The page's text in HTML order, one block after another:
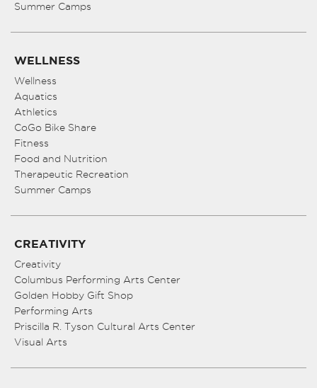
Summer Camps
WELLNESS
Wellness
Aquatics
Athletics
CoGo Bike Share
Fitness
Food and Nutrition
Therapeutic Recreation
Summer Camps
CREATIVITY
Creativity
Columbus Performing Arts Center
Golden Hobby Gift Shop
Performing Arts
Priscilla R. Tyson Cultural Arts Center
Visual Arts